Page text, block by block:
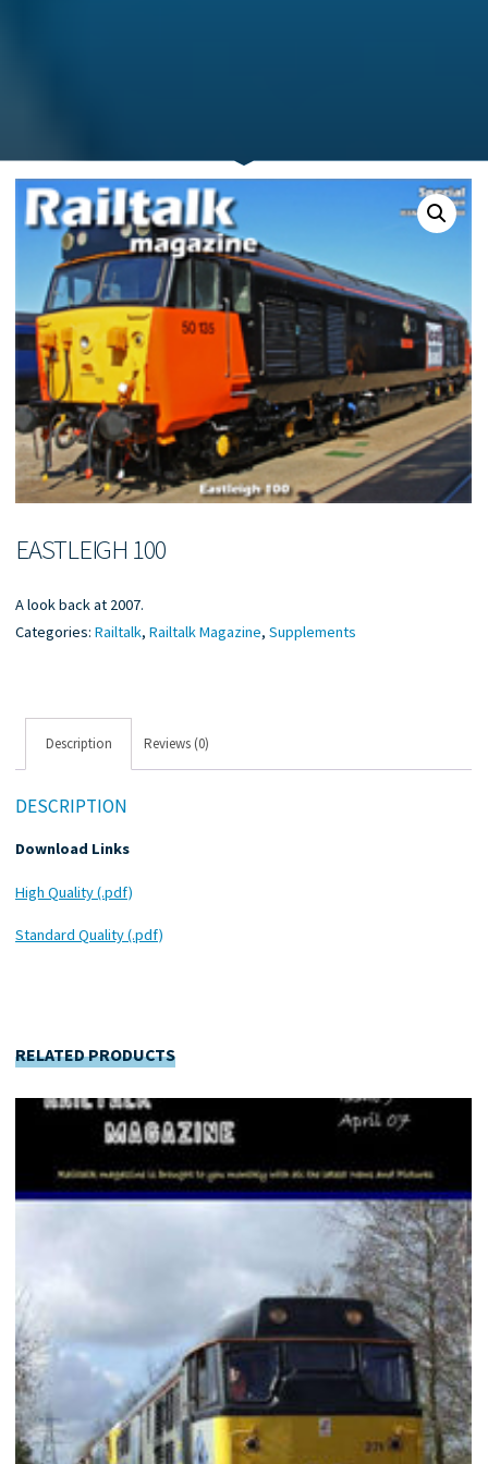
EASTLEIGH 100
A look back at 2007.
Categories:Railtalk,Railtalk Magazine,Supplements
Description Reviews (0)
DESCRIPTION
Download Links
High Quality (.pdf)
Standard Quality (.pdf)
RELATED PRODUCTS